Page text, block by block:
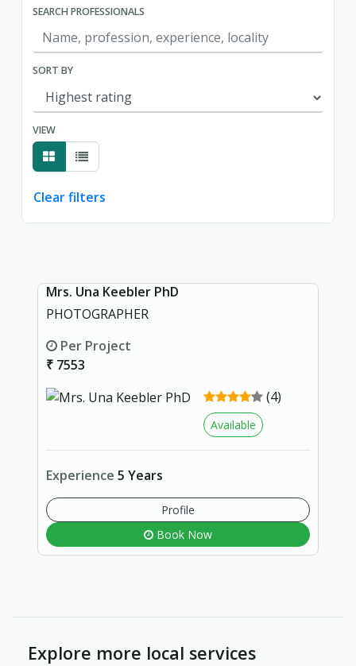
SEARCH PROFESSIONALS
SORT BY
VIEW
Clear filters
Mrs. Una Keebler PhD
PHOTOGRAPHER
Per Project
₹ 7553
(4)
Available
Experience 5 Years
Profile
Book Now
Explore more local services